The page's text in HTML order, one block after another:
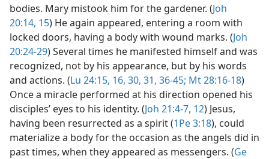
bodies. Mary mistook him for the gardener. (Joh
20:14, 15) He again appeared, entering a room with
locked doors, having a body with wound marks. (Joh
20:24-29) Several times he manifested himself and was
recognized, not by his appearance, but by his words
and actions. (Lu 24:15, 16, 30, 31, 36-45; Mt 28:16-18)
Once a miracle performed at his direction opened his
disciples’ eyes to his identity. (Joh 21:4-7, 12) Jesus,
having been resurrected as a spirit (1Pe 3:18), could
materialize a body for the occasion as the angels did in
past times, when they appeared as messengers. (Ge